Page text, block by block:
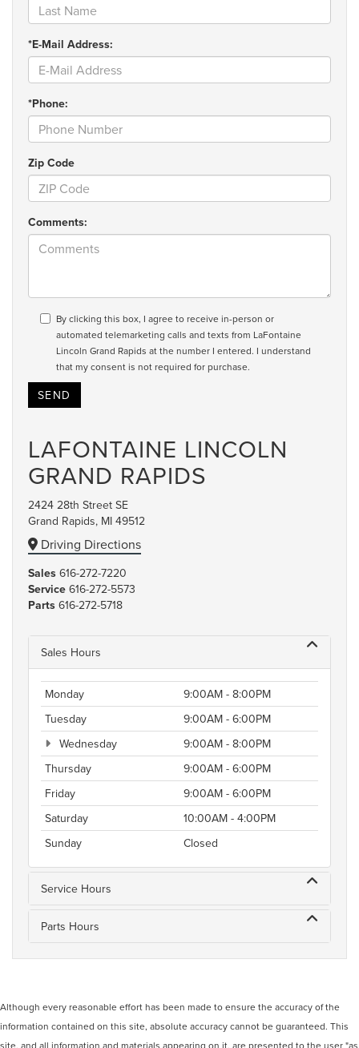
*E-Mail Address:
*Phone:
Zip Code
Comments:
By clicking this box, I agree to receive in-person or
automated telemarketing calls and texts from LaFontaine
Lincoln Grand Rapids at the number I entered. I understand
that my consent is not required for purchase.
LAFONTAINE LINCOLN
GRAND RAPIDS
2424 28th Street SE
Grand Rapids, MI 49512
Driving Directions
Sales 616-272-7220
Service 616-272-5573
Parts 616-272-5718
Sales Hours
Monday
9:00AM - 8:00PM
Tuesday
9:00AM - 6:00PM
Wednesday
9:00AM - 8:00PM
Thursday
9:00AM - 6:00PM
Friday
9:00AM - 6:00PM
Saturday
10:00AM - 4:00PM
Sunday
Closed
Service Hours
Parts Hours
Although every reasonable effort has been made to ensure the accuracy of the
information contained on this site, absolute accuracy cannot be guaranteed. This
site, and all information and materials appearing on it, are presented to the user "as